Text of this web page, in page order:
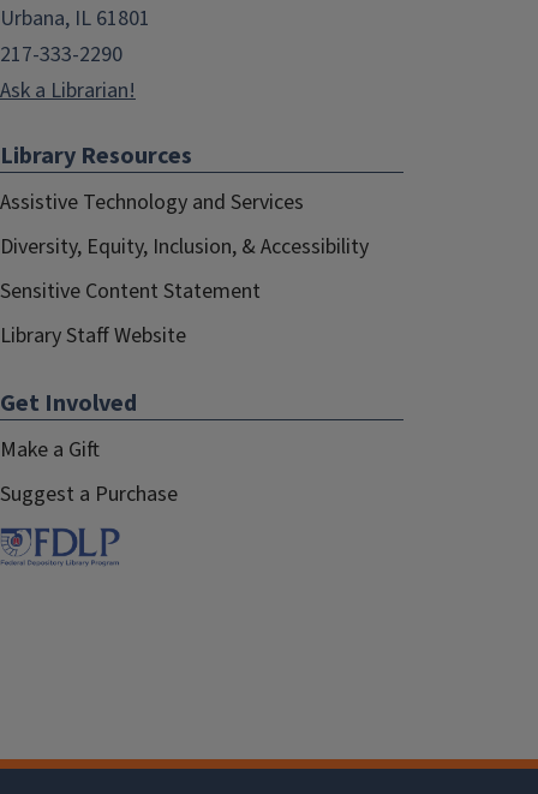
Urbana, IL 61801
217-333-2290
Ask a Librarian!
Library Resources
Assistive Technology and Services
Diversity, Equity, Inclusion, & Accessibility
Sensitive Content Statement
Library Staff Website
Get Involved
Make a Gift
Suggest a Purchase